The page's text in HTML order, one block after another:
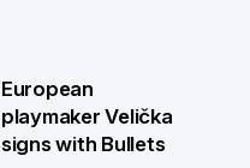
European
playmaker Velička
signs with Bullets